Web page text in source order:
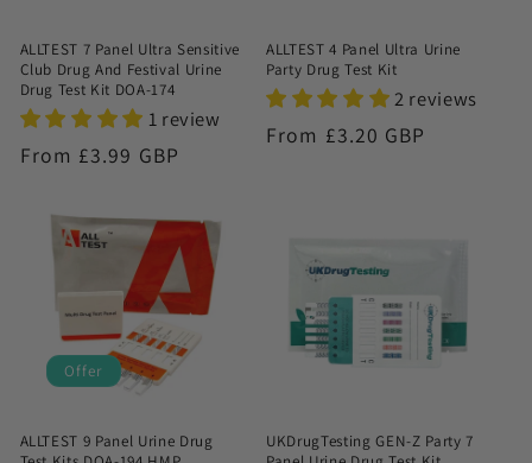
ALLTEST 7 Panel Ultra Sensitive
Club Drug And Festival Urine
Drug Test Kit DOA-174
1 review
Regular
From £3.99 GBP
ALLTEST 4 Panel Ultra Urine
Party Drug Test Kit
2 reviews
Regular
From £3.20 GBP
Offer
ALLTEST 9 Panel Urine Drug
UKDrugTesting GEN-Z Party 7